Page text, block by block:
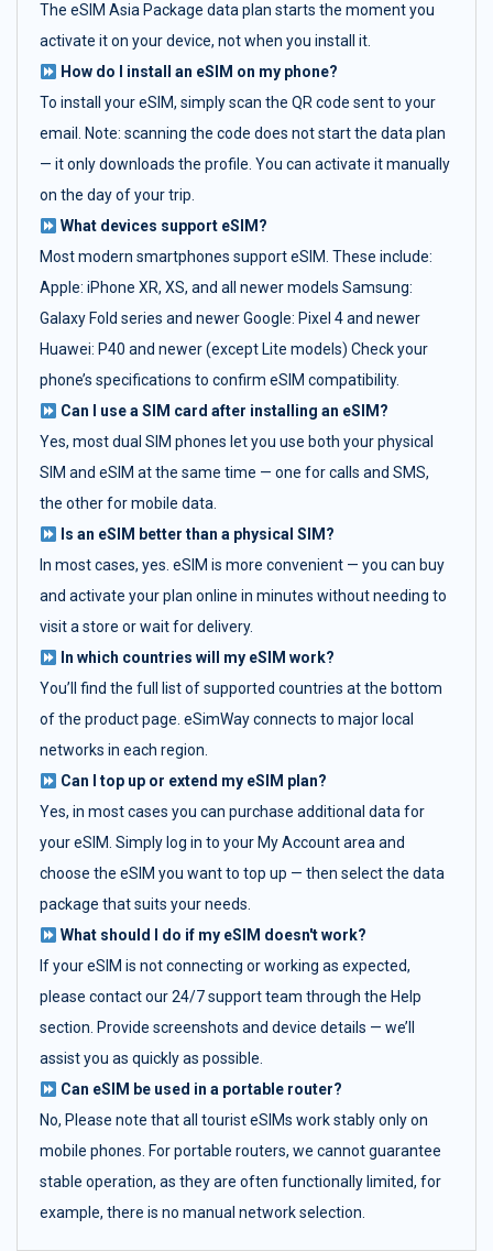
The eSIM Asia Package data plan starts the moment you
activate it on your device, not when you install it.
How do I install an eSIM on my phone?
To install your eSIM, simply scan the QR code sent to your
email. Note: scanning the code does not start the data plan
— it only downloads the profile. You can activate it manually
on the day of your trip.
What devices support eSIM?
Most modern smartphones support eSIM. These include:
Apple: iPhone XR, XS, and all newer models Samsung:
Galaxy Fold series and newer Google: Pixel 4 and newer
Huawei: P40 and newer (except Lite models) Check your
phone’s specifications to confirm eSIM compatibility.
Can I use a SIM card after installing an eSIM?
Yes, most dual SIM phones let you use both your physical
SIM and eSIM at the same time — one for calls and SMS,
the other for mobile data.
Is an eSIM better than a physical SIM?
In most cases, yes. eSIM is more convenient — you can buy
and activate your plan online in minutes without needing to
visit a store or wait for delivery.
In which countries will my eSIM work?
You’ll find the full list of supported countries at the bottom
of the product page. eSimWay connects to major local
networks in each region.
Can I top up or extend my eSIM plan?
Yes, in most cases you can purchase additional data for
your eSIM. Simply log in to your My Account area and
choose the eSIM you want to top up — then select the data
package that suits your needs.
What should I do if my eSIM doesn't work?
If your eSIM is not connecting or working as expected,
please contact our 24/7 support team through the Help
section. Provide screenshots and device details — we’ll
assist you as quickly as possible.
Can eSIM be used in a portable router?
No, Please note that all tourist eSIMs work stably only on
mobile phones. For portable routers, we cannot guarantee
stable operation, as they are often functionally limited, for
example, there is no manual network selection.